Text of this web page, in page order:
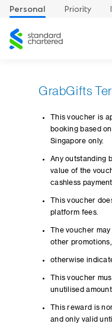
Personal Priority
Standard
Chartered
GrabGifts
This voucher is
booking based
Singapore only.
Any outstanding
value of the
cashless payment
This voucher
platform fees.
The voucher
other
otherwise
This voucher
unutilised
This reward is
and only valid